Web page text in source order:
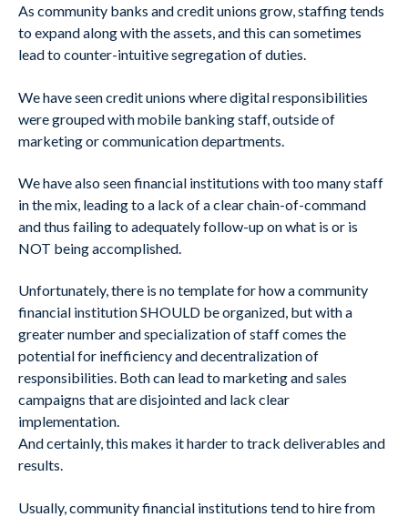
As community banks and credit unions grow, staffing tends
to expand along with the assets, and this can sometimes
lead to counter-intuitive segregation of duties.
We have seen credit unions where digital responsibilities
were grouped with mobile banking staff, outside of
marketing or communication departments.
We have also seen financial institutions with too many staff
in the mix, leading to a lack of a clear chain-of-command
and thus failing to adequately follow-up on what is or is
NOT being accomplished.
Unfortunately, there is no template for how a community
financial institution SHOULD be organized, but with a
greater number and specialization of staff comes the
potential for inefficiency and decentralization of
responsibilities. Both can lead to marketing and sales
campaigns that are disjointed and lack clear
implementation.
And certainly, this makes it harder to track deliverables and
results.
Usually, community financial institutions tend to hire from